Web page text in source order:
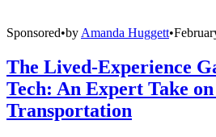
Sponsored•byAmanda Huggett•
The Lived-Experience
Tech: An Expert Take
Transportation